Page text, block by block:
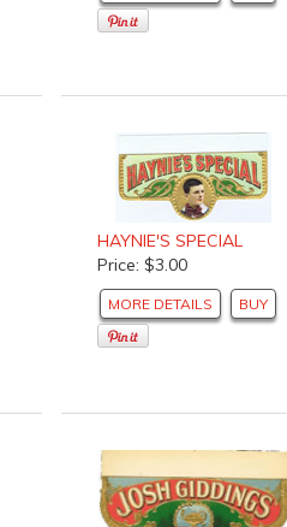
HAYNIE'S SPECIAL
Price: $3.00
MORE DETAILS BUY